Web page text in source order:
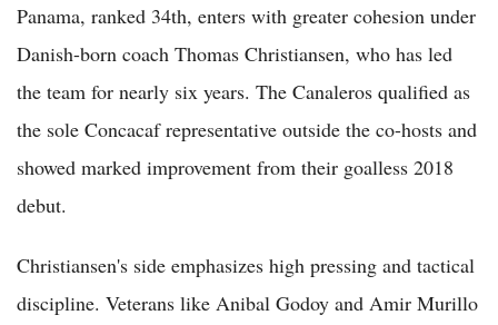
Panama, ranked 34th, enters with greater cohesion under
Danish-born coach Thomas Christiansen, who has led
the team for nearly six years. The Canaleros qualified as
the sole Concacaf representative outside the co-hosts and
showed marked improvement from their goalless 2018
debut.
Christiansen's side emphasizes high pressing and tactical
discipline. Veterans like Anibal Godoy and Amir Murillo